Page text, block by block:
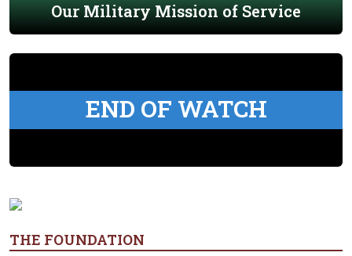
Our Military Mission of Service
END OF WATCH
THE FOUNDATION